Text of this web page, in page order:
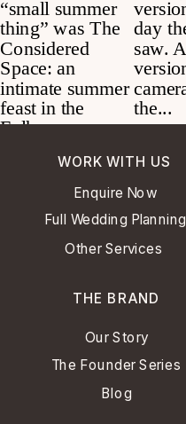
WORK WITH US
Enquire Now
Full Wedding Planning
Other Services
THE BRAND
Our Story
Blog
The Founder Series